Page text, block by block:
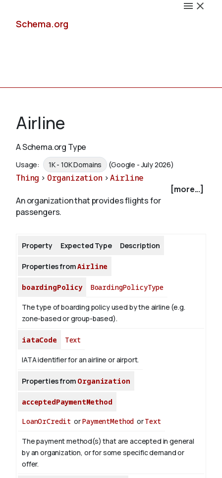
Schema.org
Schemas
Validate
Airline
A Schema.org Type
Usage: 1K - 10K Domains (Google - July 2026)
Thing > Organization >Airline
[more...]
An organization that provides flights for
passengers.
Property Expected Type Description
Properties fromAirline
boardingPolicy BoardingPolicyType
The type of boarding policy used by the airline (e.g.
zone-based or group-based).
iataCode Text
IATA identifier for an airline or airport.
Properties from Organization
acceptedPaymentMethod
LoanOrCredit orPaymentMethod orText
The payment method(s) that are accepted in general
by an organization, or for some specific demand or
offer.